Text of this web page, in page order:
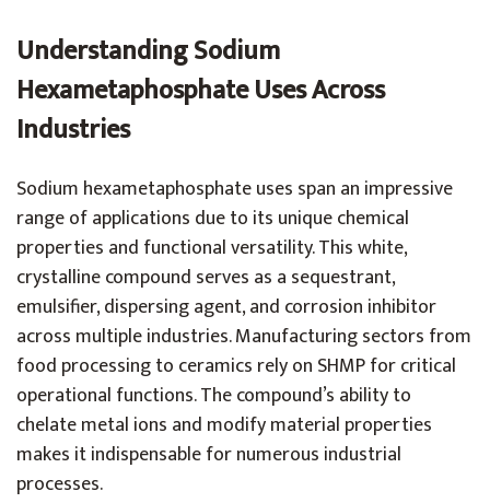
Understanding Sodium
Hexametaphosphate Uses Across
Industries
Sodium hexametaphosphate uses span an impressive
range of applications due to its unique chemical
properties and functional versatility. This white,
crystalline compound serves as a sequestrant,
emulsifier, dispersing agent, and corrosion inhibitor
across multiple industries. Manufacturing sectors from
food processing to ceramics rely on SHMP for critical
operational functions. The compound’s ability to
chelate metal ions and modify material properties
makes it indispensable for numerous industrial
processes.